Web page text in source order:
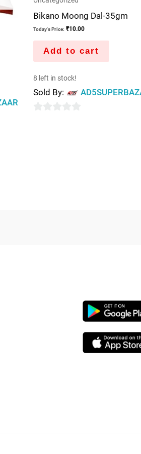
Bikano Moong Dal-35gm
Today's Price: ₹10.00
Add to cart
8 left in stock!
Sold By: